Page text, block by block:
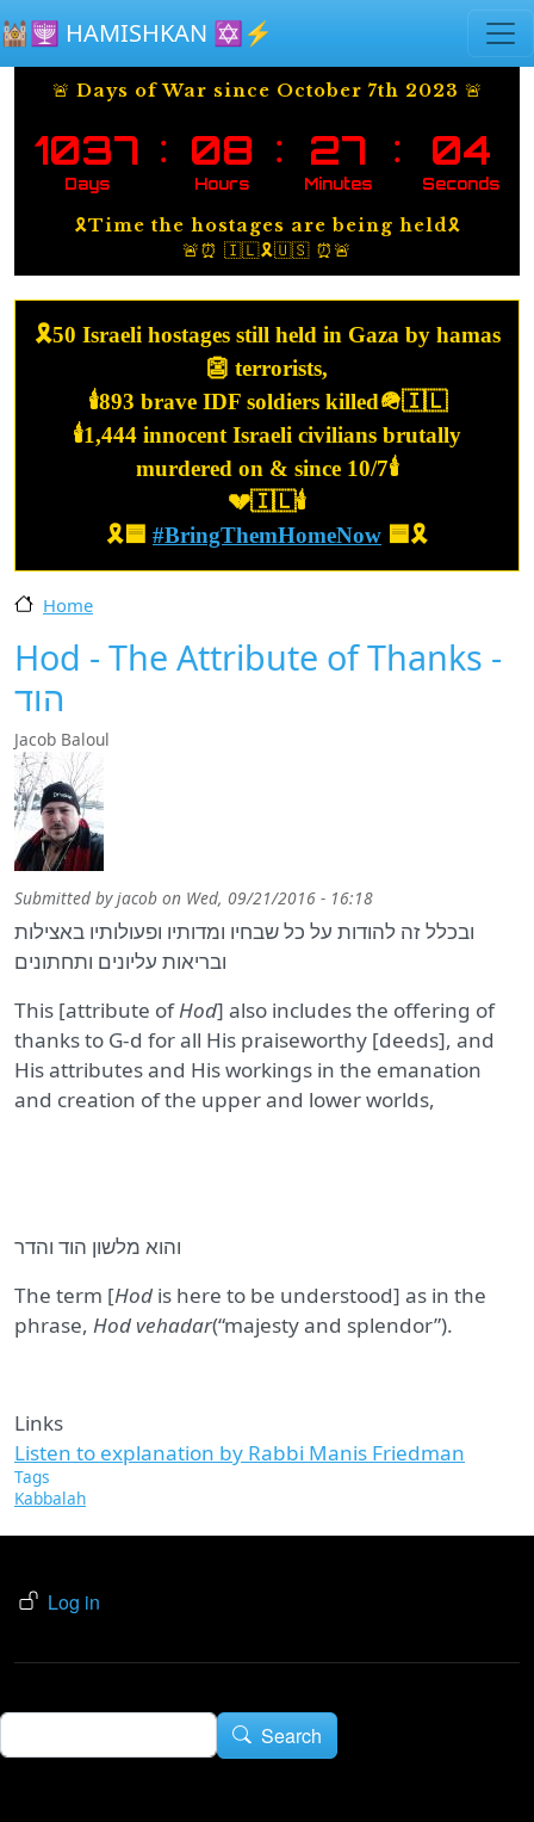
🕍🕎 HAMISHKAN ✡️⚡️
🚨 Days of War since October 7th 2023 🚨
1037
Days
: 08
Hours
: 27
Minutes
: 04
Seconds
🎗️Time the hostages are being held🎗️
🚨⏰ 🇮🇱🎗️🇺🇸 ⏰🚨
🎗️50 Israeli hostages still held in Gaza by hamas
👺 terrorists,
🕯️893 brave IDF soldiers killed🪖🇮🇱
🕯️1,444 innocent Israeli civilians brutally
murdered on & since 10/7🕯️
💔🇮🇱🕯️
🎗️🟦 #BringThemHomeNow 🟦🎗️
Home
Hod - The Attribute of Thanks -
הוד
Jacob Baloul
Submitted byjacob on Wed, 09/21/2016 - 16:18
ובכלל זה להודות על כל שבחיו ומדותיו ופעולותיו באצילות
ובריאות עליונים ותחתונים
This [attribute ofHod] also includes the offering of
thanks to G‑d for all His praiseworthy [deeds], and
His attributes and His workings in the emanation
and creation of the upper and lower worlds,
והוא מלשון הוד והדר
The term [Hod is here to be understood] as in the
phrase, Hod vehadar(“majesty and splendor”).
Links
Listen to explanation by Rabbi Manis Friedman
Tags
Kabbalah
USER ACCOUNT MENU
Log in
Search
Search